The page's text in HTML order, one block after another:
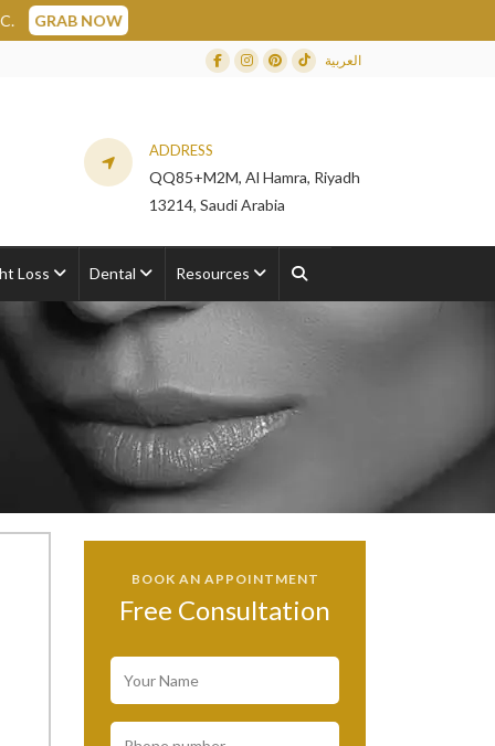
Facebook
Instagram
Dribbble
TikTok
العربية
ADDRESS
QQ85+M2M, Al Hamra, Riyadh
13214, Saudi Arabia
Loss Dental Resources
BOOK AN APPOINTMENT
Free Consultation